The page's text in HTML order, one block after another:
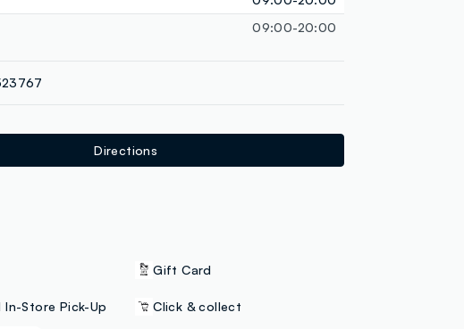
09:00-20:00
Directions
Gift Card
In-Store Pick-Up Click & collect